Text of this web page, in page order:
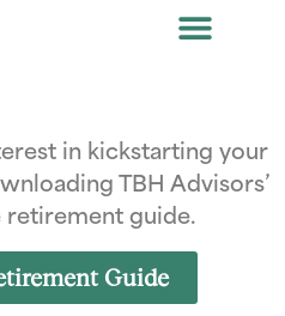
in kickstarting your
TBH Advisors’
retirement guide.
Guide